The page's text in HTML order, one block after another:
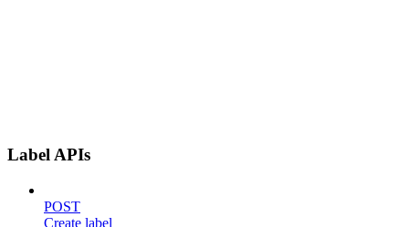
Label APIs
POST
Create label